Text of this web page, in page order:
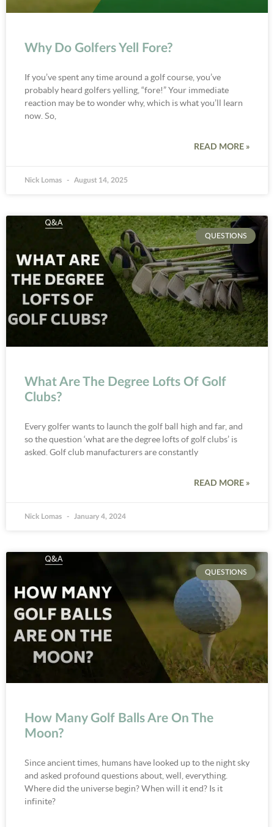
Why Do Golfers Yell Fore?
If you’ve spent any time around a golf course, you’ve
probably heard golfers yelling, “fore!” Your immediate
reaction may be to wonder why, which is what you’ll learn
now. So,
READ MORE »
Nick Lomas August 14, 2025
QUESTIONS
What Are The Degree Lofts Of Golf
Clubs?
Every golfer wants to launch the golf ball high and far, and
so the question ‘what are the degree lofts of golf clubs’ is
asked. Golf club manufacturers are constantly
READ MORE »
Nick Lomas January 4, 2024
QUESTIONS
How Many Golf Balls Are On The
Moon?
Since ancient times, humans have looked up to the night sky
and asked profound questions about, well, everything.
Where did the universe begin? When will it end? Is it
infinite?